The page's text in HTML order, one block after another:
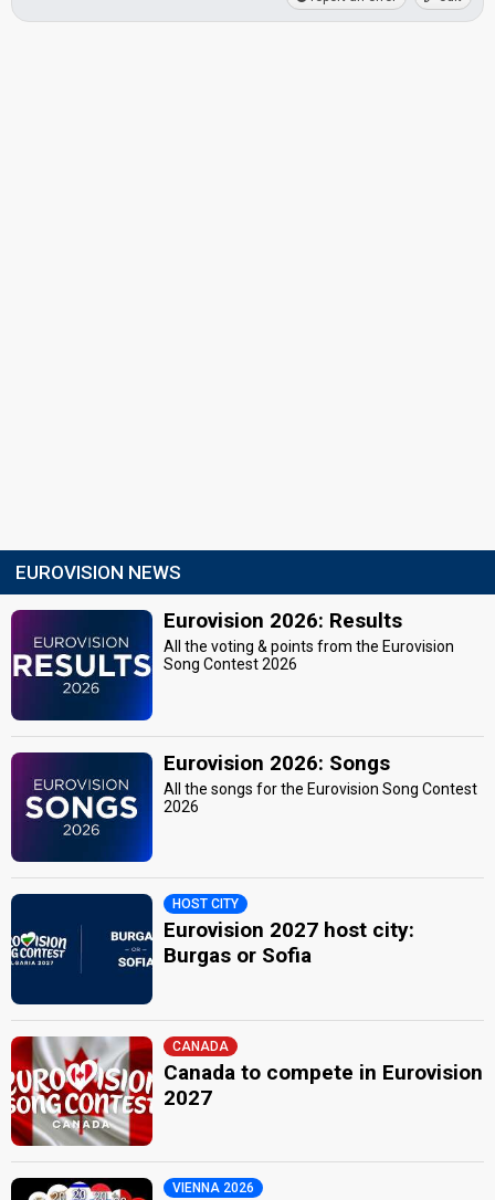
EUROVISION NEWS
Eurovision 2026: Results
All the voting & points from the Eurovision
Song Contest 2026
Eurovision 2026: Songs
All the songs for the Eurovision Song Contest
2026
HOST CITY
Eurovision 2027 host city:
Burgas or Sofia
CANADA
Canada to compete in Eurovision
2027
VIENNA 2026